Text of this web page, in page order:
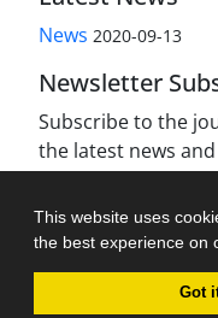
This website uses
the best experience on
Got
News 2020-09-13
Newsletter
Subscribe to the
the latest news
Journal